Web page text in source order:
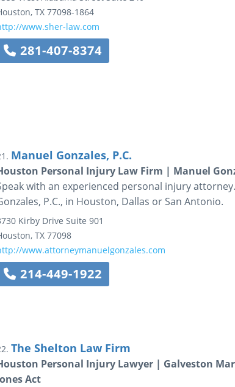
, TX 77098-1864
www.sher-law.com
281-407-8374
Manuel Gonzales, P.C.
Personal Injury Law Firm | Manuel
with an experienced personal injury
P.C., in Houston, Dallas or San Antonio.
Kirby Drive Suite 901
, TX 77098
www.attorneymanuelgonzales.com
214-449-1922
The Shelton Law Firm
Personal Injury Lawyer | Galveston
Act